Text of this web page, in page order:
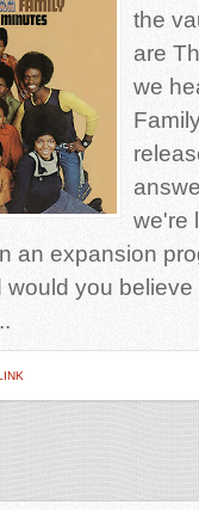
the
are
we
we're
an expansion
would you